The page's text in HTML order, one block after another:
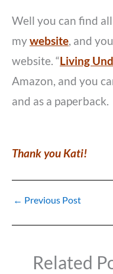
Well you can find
mywebsite, and
website. “Living
Amazon, and you
and as a paperback.
Thank you Kati!
← Previous Post
Related